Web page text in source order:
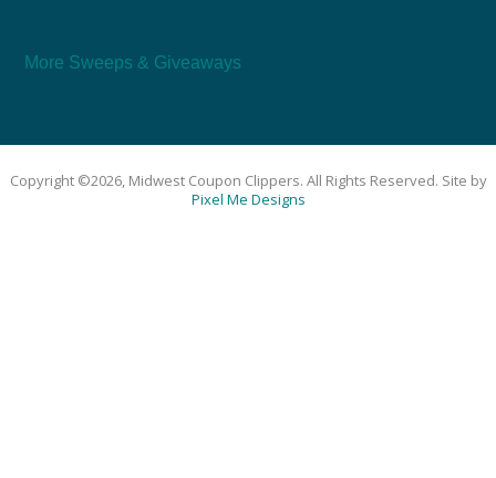
More Sweeps & Giveaways
Copyright ©2026, Midwest Coupon Clippers. All Rights Reserved. Site by
Pixel Me Designs